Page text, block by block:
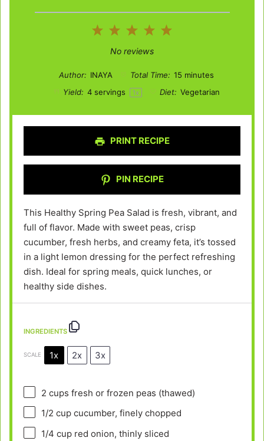
5
4
3
Stars
2
Stars
1
Star
No reviews
Author: INAYA Total Time: 15 minutes
Yield: 4servings 1x Diet: Vegetarian
PRINT RECIPE
PIN RECIPE
This Healthy Spring Pea Salad is fresh, vibrant, and
full of flavor. Made with sweet peas, crisp
cucumber, fresh herbs, and creamy feta, it’s tossed
in a light lemon dressing for the perfect refreshing
dish. Ideal for spring meals, quick lunches, or
healthy side dishes.
INGREDIENTS
SCALE 1x 2x 3x
2 cups fresh or frozen peas (thawed)
1/2 cupcucumber, finely chopped
1/4 cupred onion, thinly sliced